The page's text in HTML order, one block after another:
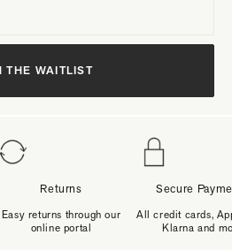
THE WAITLIST
Returns
Easy returns through our
online portal
Secure
All credit cards,
Klarna and